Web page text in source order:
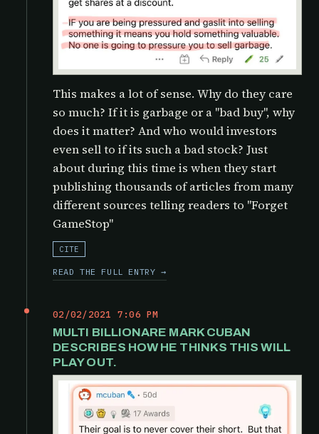
This makes a lot of sense. Why do they care
so much? If it is garbage or a "bad buy", why
does it matter? And who would investors
even sell to if its such a bad stock? Just
about during this time is when they start
publishing thousands of articles from many
different sources telling readers to "Forget
GameStop"
CITE
READ THE FULL ENTRY →
02/02/2021 7:06 PM
MULTI BILLIONARE MARK CUBAN
DESCRIBES HOW HE THINKS THIS WILL
PLAY OUT.